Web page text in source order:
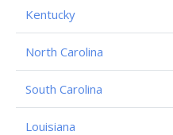
Kentucky
North Carolina
South Carolina
Louisiana